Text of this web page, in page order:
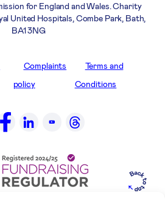
for England and Wales. Charity
United Hospitals, Combe Park, Bath,
BA1 3NG
Complaints
policy
Terms and
Conditions